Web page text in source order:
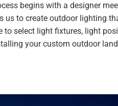
begins with a designer
us to create outdoor lighting
to select light fixtures, light
your custom outdoor